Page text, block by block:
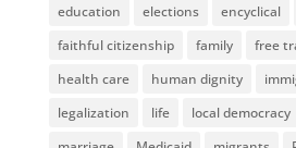
education
elections encyclical
faithful citizenship
family free
health care
human dignity
legalization
life local democracy